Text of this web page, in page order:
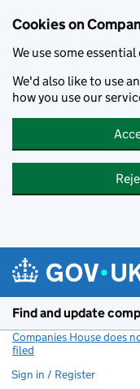
Cookies on
We use some
We'd also like to use
how you use our
Find and update
Companies House does
filed
Sign in / Register